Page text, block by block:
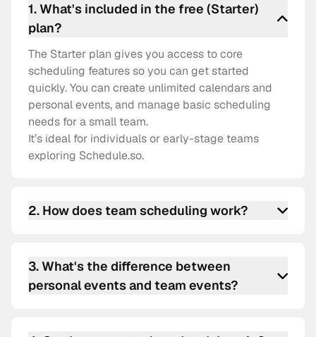
1.What's included in the free (Starter)
plan?
The Starter plan gives you access to core
scheduling features so you can get started
quickly. You can create unlimited calendars and
personal events, and manage basic scheduling
needs for a small team.
It’s ideal for individuals or early-stage teams
exploring Schedule.so.
2. How does team scheduling work?
You can set up round-robin assignments,
collective events, or fixed-host meetings — all
3.What's the difference between
personal events and team events?